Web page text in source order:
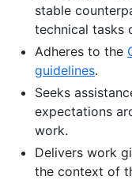
stable
technical tasks
Adheres to the
guidelines.
Seeks
expectations
work.
Delivers work
the context of